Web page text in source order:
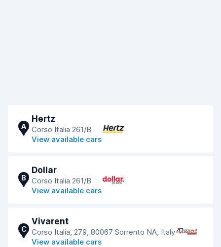
A
Hertz
Corso Italia 261/B
View available cars
B
Dollar
Corso Italia 261/B
View available cars
C
Vivarent
Corso Italia, 279, 80067 Sorrento NA, Italy
View available cars